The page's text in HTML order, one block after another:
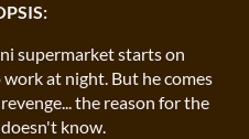
supermarket starts on
at night. But he comes
the reason for the
doesn't know.